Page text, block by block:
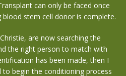
can only be faced once
stem cell donor is complete.
are now searching the
the right person to match with
has been made, then I
begin the conditioning process